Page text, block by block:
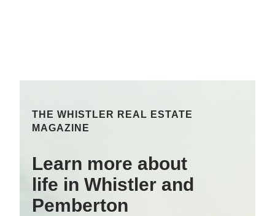
THE WHISTLER REAL ESTATE
MAGAZINE
Learn more about
life in Whistler and
Pemberton